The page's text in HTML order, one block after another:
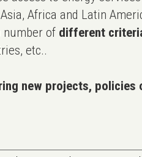
Africa and Latin
number of different
etc..
new projects, policies